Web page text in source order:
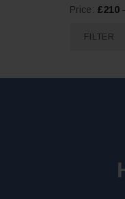
Min
Max
FILTER
Price: £210